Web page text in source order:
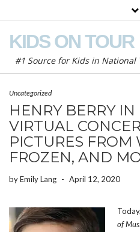
KIDS ON TOUR
#1 Source for Kids in National
Uncategorized
HENRY BERRY IN
VIRTUAL
PICTURES FROM
FROZEN, AND
byEmily Lang - April 12, 2020
of